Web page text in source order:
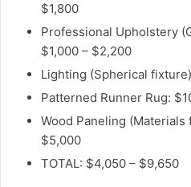
$1,800
Professional Upholstery
$1,000 – $2,200
Lighting (Spherical
Patterned Runner Rug:
Wood Paneling
$5,000
TOTAL: $4,050 – $9,650